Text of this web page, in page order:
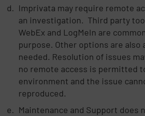
Imprivata may require remote
an investigation. Third party
WebEx and LogMeIn are
purpose. Other options are also
needed. Resolution of issues
no remote access is permitted
environment and the issue
reproduced.
Maintenance and Support does